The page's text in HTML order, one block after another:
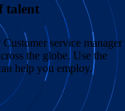
talent
service manager
the globe. Use the
help you employ.